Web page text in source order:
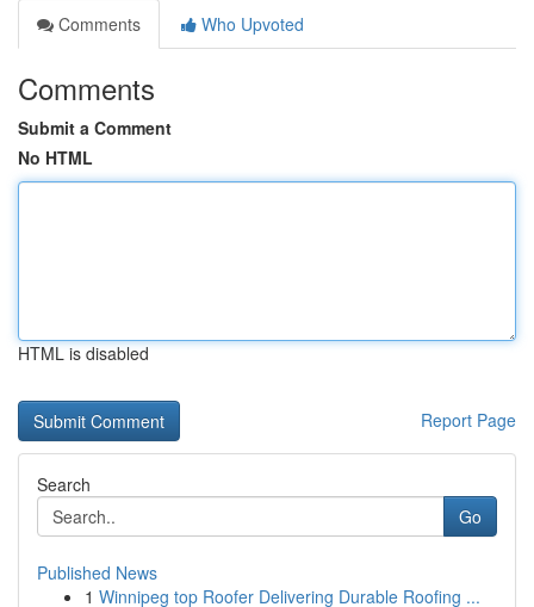
Comments
Who Upvoted
Comments
Submit a Comment
No HTML
HTML is disabled
Report Page
Search
Go
Published News
1 Winnipeg top Roofer Delivering Durable Roofing ...